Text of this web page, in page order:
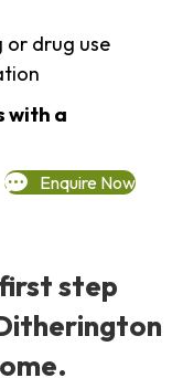
or drug use
with a
Enquire Now
step